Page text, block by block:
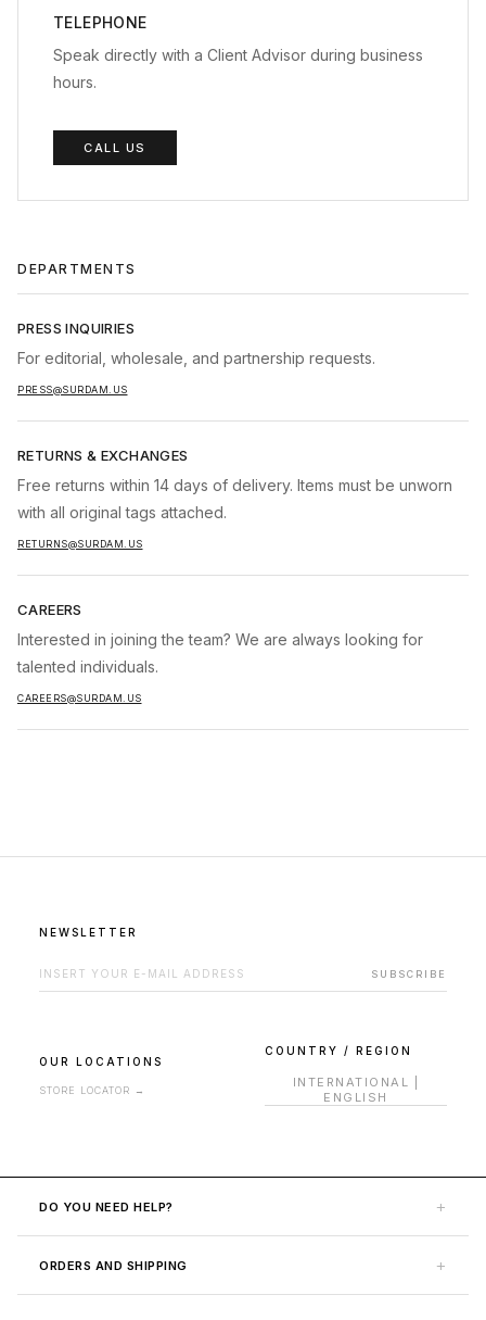
TELEPHONE
Speak directly with a Client Advisor during business
hours.
CALL US
DEPARTMENTS
PRESS INQUIRIES
For editorial, wholesale, and partnership requests.
PRESS@SURDAM.US
RETURNS & EXCHANGES
Free returns within 14 days of delivery. Items must be unworn
with all original tags attached.
RETURNS@SURDAM.US
CAREERS
Interested in joining the team? We are always looking for
talented individuals.
CAREERS@SURDAM.US
NEWSLETTER
SUBSCRIBE
OUR LOCATIONS
STORE LOCATOR →
COUNTRY / REGION
INTERNATIONAL
ENGLISH
DO YOU NEED HELP? +
ORDERS AND SHIPPING +